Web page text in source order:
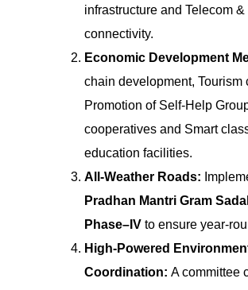
infrastructure and Telecom &
connectivity.
Economic Development
chain development, Tourism
Promotion of Self-Help
cooperatives and Smart
education facilities.
All-Weather Roads:
Pradhan Mantri Gram
Phase–IV to ensure year-
High-Powered
Coordination: A committee